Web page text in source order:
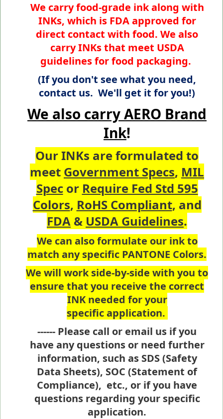
We carry food-grade ink along with
INKs, which is FDA approved for
direct contact with food. We also
carry INKs that meet USDA
guidelines for food packaging.
(If you don't see what you need,
contact us. We'll get it for you!)
We also carry AERO Brand
Ink!
Our INKs are formulated to
meet Government Specs, MIL
Specor Require Fed Std 595
Colors, RoHS Compliant, and
FDA & USDA Guidelines.
We can also formulate our ink to
match any specific PANTONE Colors.
We will work side-by-side with you to
ensure that you receive the correct
INK needed for your
specific application.
------ Please call or email us if you
have any questions or need further
information, such as SDS (Safety
Data Sheets), SOC (Statement of
Compliance), etc., or if you have
questions regarding your specific
application.